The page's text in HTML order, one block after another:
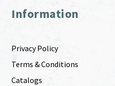
Information
Privacy Policy
Terms & Conditions
Catalogs